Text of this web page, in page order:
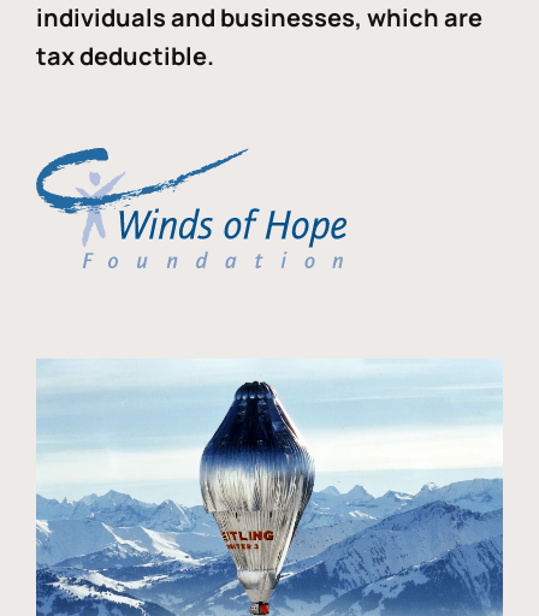
individuals and businesses, which are
tax deductible.